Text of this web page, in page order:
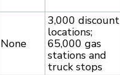
None
3,000 discount
locations;
65,000 gas
stations and
truck stops